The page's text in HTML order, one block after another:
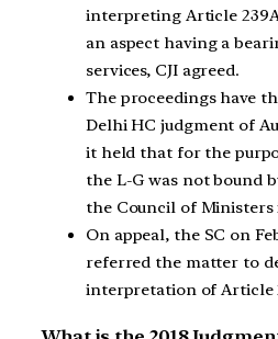
interpreting Article
an aspect having a
services, CJI agreed.
The proceedings have
Delhi HC judgment of
it held that for the
the L-G was not bound
the Council of Ministers
On appeal, the SC on
referred the matter to
interpretation of Article